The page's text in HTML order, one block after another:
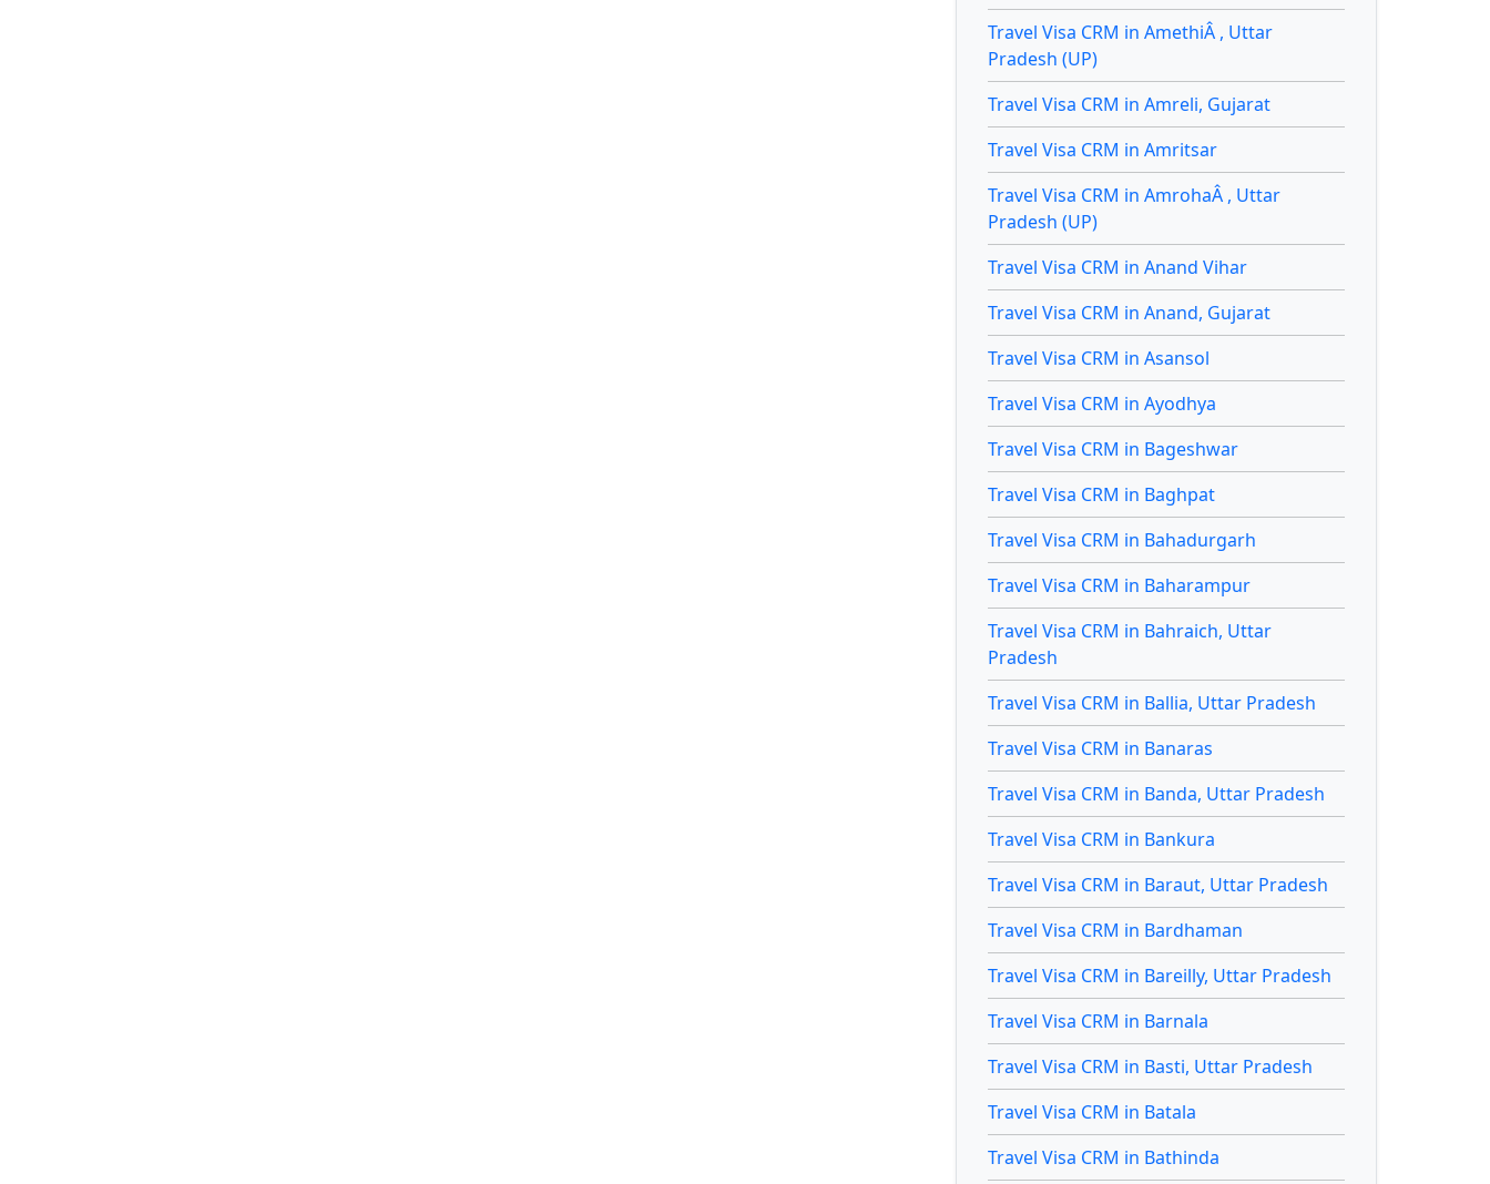
Travel Visa CRM in AmethiÂ , Uttar
Pradesh (UP)
Travel Visa CRM in Amreli, Gujarat
Travel Visa CRM in Amritsar
Travel Visa CRM in AmrohaÂ , Uttar
Pradesh (UP)
Travel Visa CRM in Anand Vihar
Travel Visa CRM in Anand, Gujarat
Travel Visa CRM in Asansol
Travel Visa CRM in Ayodhya
Travel Visa CRM in Bageshwar
Travel Visa CRM in Baghpat
Travel Visa CRM in Bahadurgarh
Travel Visa CRM in Baharampur
Travel Visa CRM in Bahraich, Uttar
Pradesh
Travel Visa CRM in Ballia, Uttar Pradesh
Travel Visa CRM in Banaras
Travel Visa CRM in Banda, Uttar Pradesh
Travel Visa CRM in Bankura
Travel Visa CRM in Baraut, Uttar Pradesh
Travel Visa CRM in Bardhaman
Travel Visa CRM in Bareilly, Uttar Pradesh
Travel Visa CRM in Barnala
Travel Visa CRM in Basti, Uttar Pradesh
Travel Visa CRM in Batala
Travel Visa CRM in Bathinda